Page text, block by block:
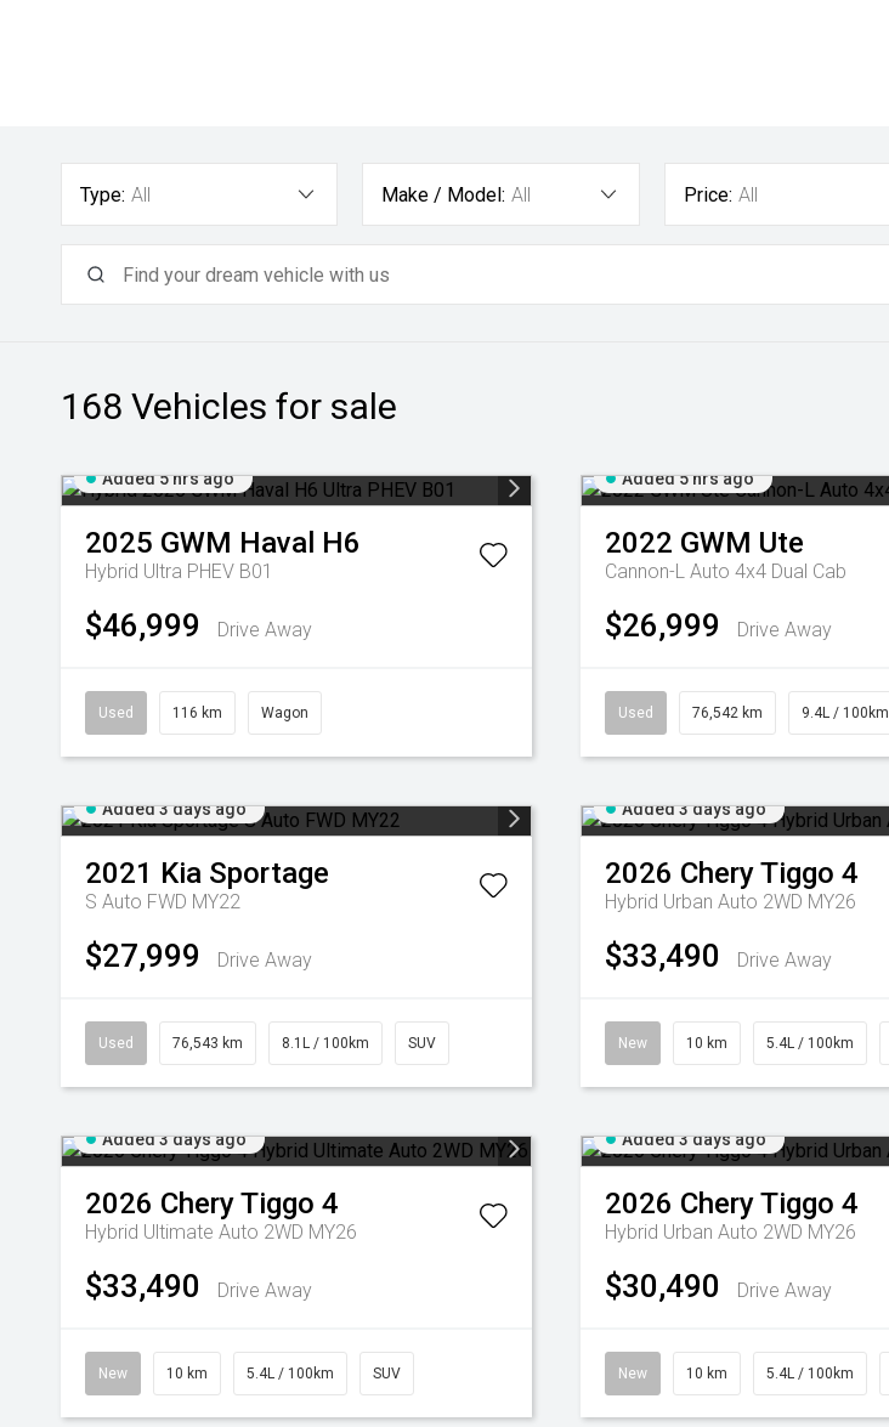
Type: All Make / Model: All Price: All
168 Vehicles for sale
Added 5 hrs ago
2025 GWM Haval H6
Hybrid Ultra PHEV B01
$46,999 Drive Away
Used 116 km Wagon
Added 5 hrs ago
2022 GWM Ute
Cannon-L Auto 4x4 Dual Cab
$26,999 Drive Away
Used 76,542 km 9.4L / 100km
Added 3 days ago
2021 Kia Sportage
S Auto FWD MY22
$27,999 Drive Away
Used 76,543 km 8.1L / 100km SUV
Added 3 days ago
2026 CheryTiggo 4
Hybrid Urban Auto 2WD MY26
$33,490 Drive Away
New 10 km 5.4L / 100km
Added 3 days ago
2026 CheryTiggo 4
Hybrid Ultimate Auto 2WD MY26
$33,490 Drive Away
New 10 km 5.4L / 100km SUV
Added 3 days ago
2026 CheryTiggo 4
Hybrid Urban Auto 2WD MY26
$30,490 Drive Away
New 10 km 5.4L / 100km